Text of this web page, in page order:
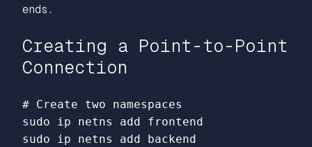
ends.
Creating a Point-to-Point
Connection
# Create two namespaces
sudo
sudo ip netns add backend